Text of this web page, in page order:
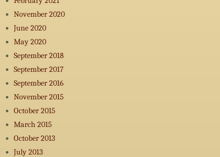
November 2020
June 2020
May 2020
September 2018
September 2017
September 2016
November 2015
October 2015
March 2015
October 2013
July 2013